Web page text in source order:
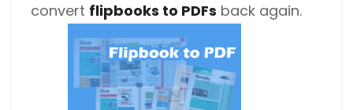
convert flipbooks to PDFs back again.